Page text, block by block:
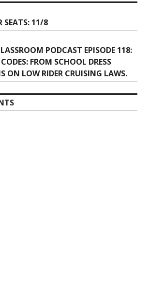
SEATS: 11/8
PODCAST EPISODE 118:
FROM SCHOOL DRESS
ON LOW RIDER CRUISING LAWS.